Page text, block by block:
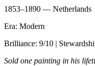
1853–1890 — Netherlands
Era: Modern
Brilliance: 9/10 |
Sold one painting in his